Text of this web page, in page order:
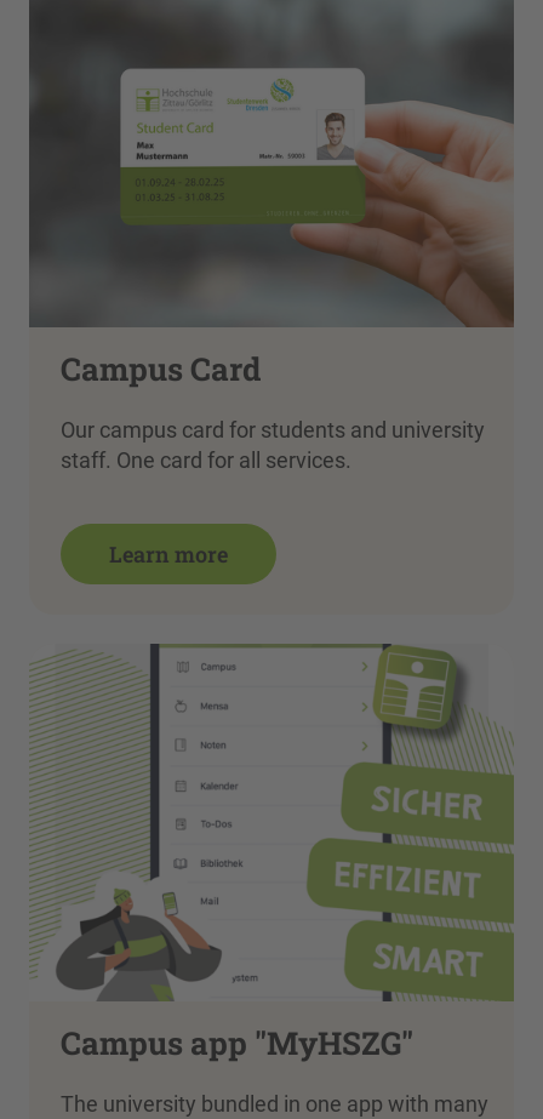
Campus Card
Our campus card for students and university
staff. One card for all services.
Learn more
Campus app "MyHSZG"
The university bundled in one app with many